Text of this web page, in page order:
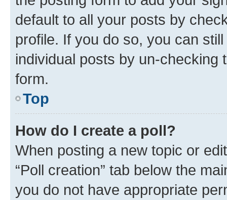
default to all your posts by
profile. If you do so, you can
individual posts by un-checking
form.
Top
How do I create a poll?
When posting a new topic or
“Poll creation” tab below the
you do not have appropriate